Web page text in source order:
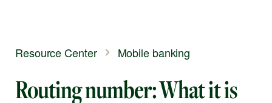
Resource Center Mobile banking
Routing number: What it is